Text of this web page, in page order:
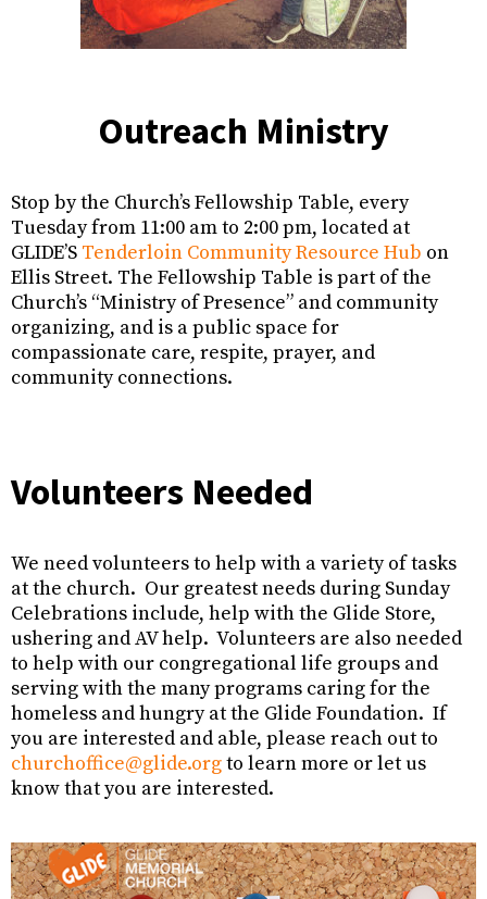
Outreach Ministry
Stop by the Church’s Fellowship Table, every
Tuesday from 11:00 am to 2:00 pm, located at
GLIDE’S Tenderloin Community Resource Hub on
Ellis Street. The Fellowship Table is part of the
Church’s “Ministry of Presence” and community
organizing, and is a public space for
compassionate care, respite, prayer, and
community connections.
Volunteers Needed
We need volunteers to help with a variety of tasks
at the church. Our greatest needs during Sunday
Celebrations include, help with the Glide Store,
ushering and AV help. Volunteers are also needed
to help with our congregational life groups and
serving with the many programs caring for the
homeless and hungry at the Glide Foundation. If
you are interested and able, please reach out to
churchoffice@glide.orgto learn more or let us
know that you are interested.